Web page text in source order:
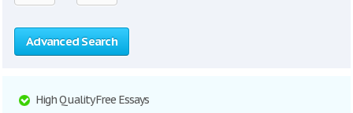
Advanced Search
High Quality Free Essays